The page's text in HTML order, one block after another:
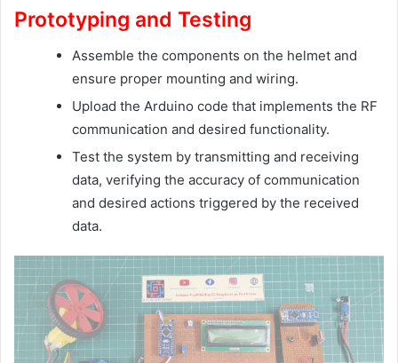
Prototyping and Testing
Assemble the components on the helmet and
ensure proper mounting and wiring.
Upload the Arduino code that implements the RF
communication and desired functionality.
Test the system by transmitting and receiving
data, verifying the accuracy of communication
and desired actions triggered by the received
data.